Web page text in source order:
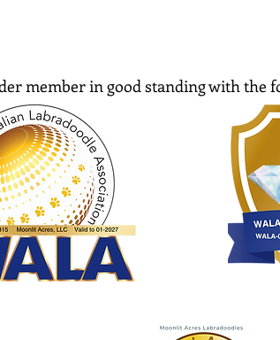
member in good standing with the